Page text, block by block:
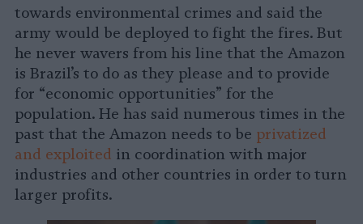
towards environmental crimes and said the
army would be deployed to fight the fires. But
he never wavers from his line that the Amazon
is Brazil’s to do as they please and to provide
for “economic opportunities” for the
population. He has said numerous times in the
past that the Amazon needs to be privatized
and exploited in coordination with major
industries and other countries in order to turn
larger profits.